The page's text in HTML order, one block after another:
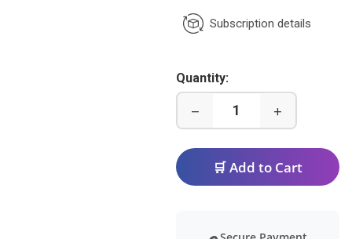
Subscription details
Quantity:
− +
🛒 Add to Cart